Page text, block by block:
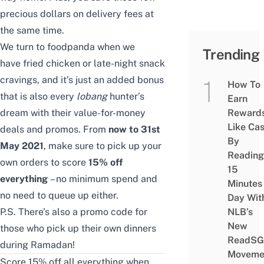
precious dollars on delivery fees at
the same time.
We turn to foodpanda when we
have fried chicken or late-night snack
cravings, and it’s just an added bonus
that is also every lobang hunter’s
dream with their value-for-money
deals and promos. From now to 31st
May 2021, make sure to pick up your
own orders to score 15% off
everything – no minimum spend and
no need to queue up either.
P.S. There’s also a promo code for
those who pick up their own dinners
during Ramadan!
Trending
How To
Earn
Like
By
Reading
15
Minutes
Day
NLB’s
New
ReadSG